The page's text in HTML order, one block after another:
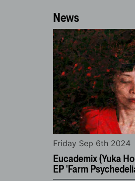
News
Eucademix (Yuka
EP 'Farm
Friday Sep 6th 2024